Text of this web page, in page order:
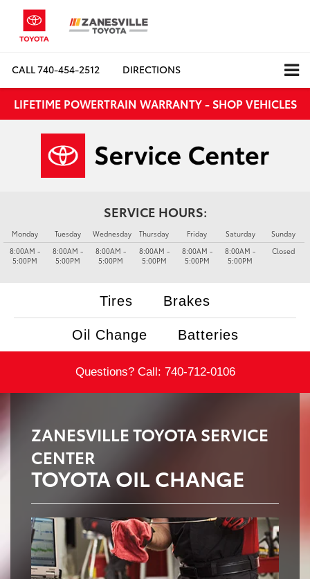
CALL740-454-2512 DIRECTIONS
LIFETIME POWERTRAIN WARRANTY - SHOP VEHICLES
SERVICE HOURS:
Monday
8:00AM -
5:00PM
Tuesday
8:00AM -
5:00PM
Wednesday
8:00AM -
5:00PM
Thursday
8:00AM -
5:00PM
Friday
8:00AM -
5:00PM
Saturday
8:00AM -
5:00PM
Sunday
Closed
Tires Brakes
Oil Change Batteries
Questions? Call: 740-712-0106
ZANESVILLE TOYOTA SERVICE
CENTER
TOYOTA OIL CHANGE